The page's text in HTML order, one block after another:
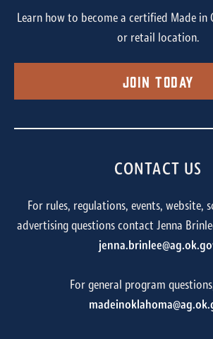
Learn how to become a certified Made in
or retail location.
Join Today
CONTACT US
For rules, regulations, events, website,
advertising questions contact Jenna
For general program